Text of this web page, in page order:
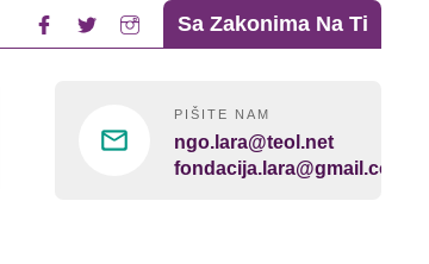
Sa Zakonima Na Ti
PIŠITE NAM
ngo.lara@teol.net
fondacija.lara@gmail.com